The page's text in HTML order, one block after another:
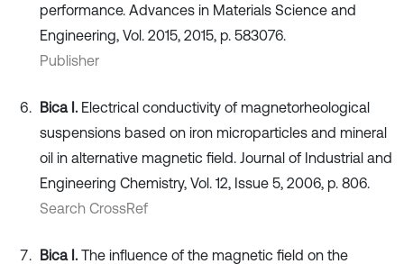
performance. Advances in Materials Science and
Engineering, Vol. 2015, 2015, p. 583076.
Publisher
Bica I. Electrical conductivity of magnetorheological
suspensions based on iron microparticles and mineral
oil in alternative magnetic field. Journal of Industrial and
Engineering Chemistry, Vol. 12, Issue 5, 2006, p. 806.
Search CrossRef
Bica I. The influence of the magnetic field on the